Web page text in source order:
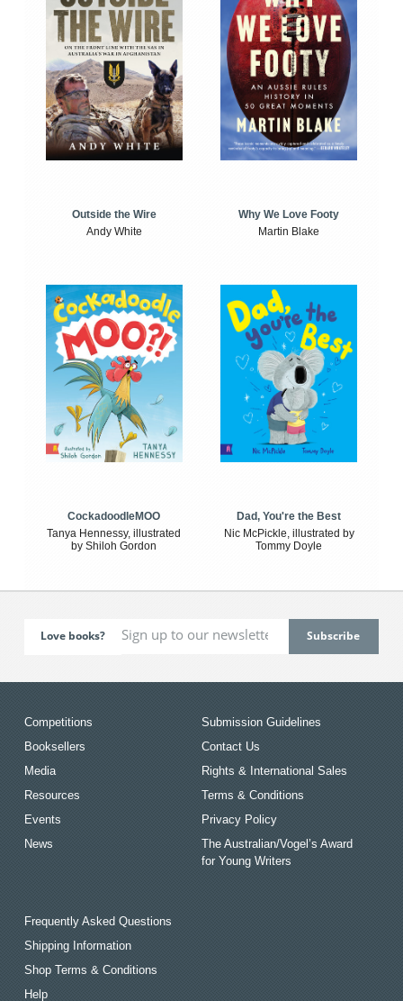
Outside the Wire
Andy White
Why We Love Footy
Martin Blake
CockadoodleMOO
Tanya Hennessy, illustrated
by Shiloh Gordon
Dad, You're the Best
Nic McPickle, illustrated by
Tommy Doyle
Love books?
Competitions
Booksellers
Media
Resources
Events
News
Submission Guidelines
Contact Us
Rights & International Sales
Terms & Conditions
Privacy Policy
The Australian/Vogel’s Award
for Young Writers
Frequently Asked Questions
Shipping Information
Shop Terms & Conditions
Help